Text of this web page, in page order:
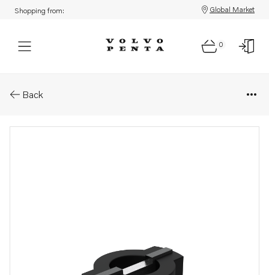
Shopping from: Global Market
0
Back